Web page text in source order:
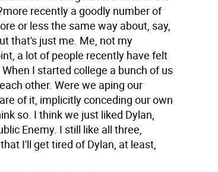
recently a goodly number of
or less the same way about, say,
that's just me. Me, not my
a lot of people recently have felt
I started college a bunch of us
other. Were we aping our
of it, implicitly conceding our own
so. I think we just liked Dylan,
Enemy. I still like all three,
I'll get tired of Dylan, at least,